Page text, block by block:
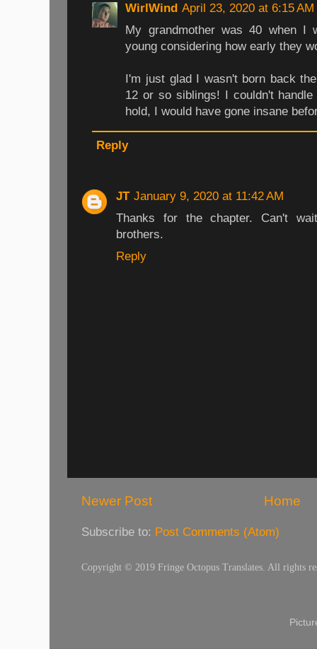
WirlWind April 23, 2020 at 6:15 AM
My grandmother was 40 when I
young considering how early they
I'm just glad I wasn't born back
12 or so siblings! I couldn't
hold, I would have gone insane
Reply
JT January 9, 2020 at 11:42 AM
Thanks for the chapter. Can't
brothers.
Reply
Newer Post Home
Subscribe to: Post Comments (Atom)
Copyright © 2019 Fringe Octopus Translates. All rights